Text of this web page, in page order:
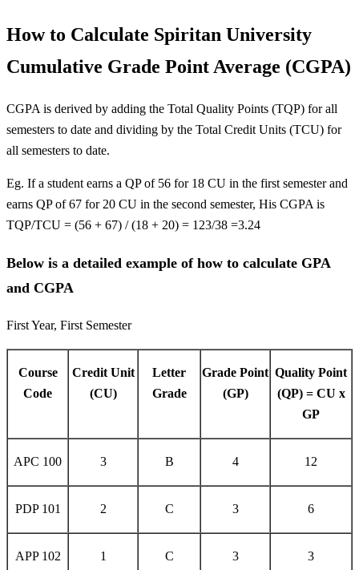
How to Calculate Spiritan University
Cumulative Grade Point Average (CGPA)
CGPA is derived by adding the Total Quality Points (TQP) for all
semesters to date and dividing by the Total Credit Units (TCU) for
all semesters to date.
Eg. If a student earns a QP of 56 for 18 CU in the first semester and
earns QP of 67 for 20 CU in the second semester, His CGPA is
TQP/TCU = (56 + 67) / (18 + 20) = 123/38 =3.24
Below is a detailed example of how to calculate GPA
and CGPA
First Year, First Semester
Course
Code
Credit Unit
(CU)
Letter
Grade
Grade Point
(GP)
Quality Point
(QP) = CU x
GP
APC 100 3 B 4 12
PDP 101 2 C 3 6
APP 102 1 C 3 3